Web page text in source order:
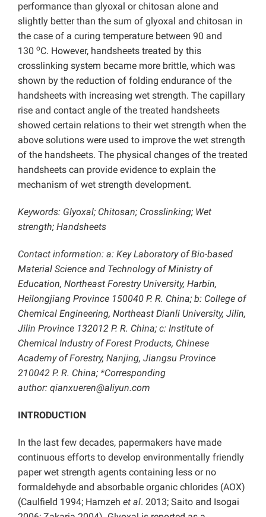
performance than glyoxal or chitosan alone and
slightly better than the sum of glyoxal and chitosan in
the case of a curing temperature between 90 and
130 oC. However, handsheets treated by this
crosslinking system became more brittle, which was
shown by the reduction of folding endurance of the
handsheets with increasing wet strength. The capillary
rise and contact angle of the treated handsheets
showed certain relations to their wet strength when the
above solutions were used to improve the wet strength
of the handsheets. The physical changes of the treated
handsheets can provide evidence to explain the
mechanism of wet strength development.
Keywords: Glyoxal; Chitosan; Crosslinking; Wet
strength; Handsheets
Contact information: a: Key Laboratory of Bio-based
Material Science and Technology of Ministry of
Education, Northeast Forestry University, Harbin,
Heilongjiang Province 150040 P. R. China; b: College of
Chemical Engineering, Northeast Dianli University, Jilin,
Jilin Province 132012 P. R. China; c: Institute of
Chemical Industry of Forest Products, Chinese
Academy of Forestry, Nanjing, Jiangsu Province
210042 P. R. China; *Corresponding
author: qianxueren@aliyun.com
INTRODUCTION
In the last few decades, papermakers have made
continuous efforts to develop environmentally friendly
paper wet strength agents containing less or no
formaldehyde and absorbable organic chlorides (AOX)
(Caulfield 1994; Hamzeh et al. 2013; Saito and Isogai